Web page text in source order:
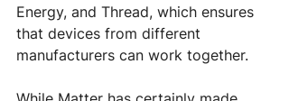
Energy, and Thread, which ensures
that devices from different
manufacturers can work together.